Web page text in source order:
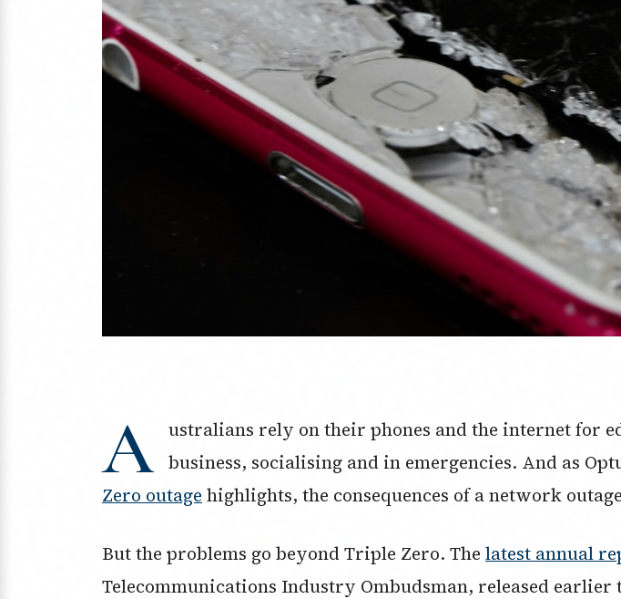
A
ustralians rely on their phones and the internet for
business, socialising and in emergencies. And as
Zero outage highlights, the consequences of a network
But the problems go beyond Triple Zero. The latest annual
Telecommunications Industry Ombudsman, released earlier